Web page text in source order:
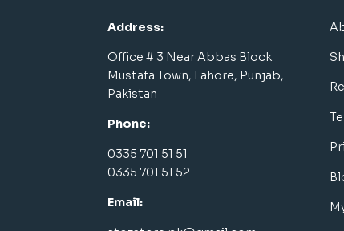
Address:
Office # 3 Near Abbas Block
Mustafa Town, Lahore, Punjab,
Pakistan
Phone:
0335 701 51 51
0335 701 51 52
Email: